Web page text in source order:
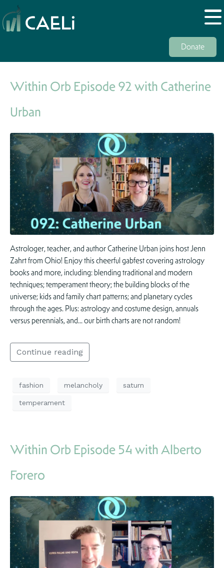
Donate
Within Orb Episode 92 with Catherine
Urban
Astrologer, teacher, and author Catherine Urban joins host Jenn
Zahrt from Ohio! Enjoy this cheerful gabfest covering astrology
books and more, including: blending traditional and modern
techniques; temperament theory; the building blocks of the
universe; kids and family chart patterns; and planetary cycles
through the ages. Plus: astrology and costume design, annuals
versus perennials, and… our birth charts are not random!
Continue reading
fashion melancholy saturn
temperament
Within Orb Episode 54 with Alberto
Forero